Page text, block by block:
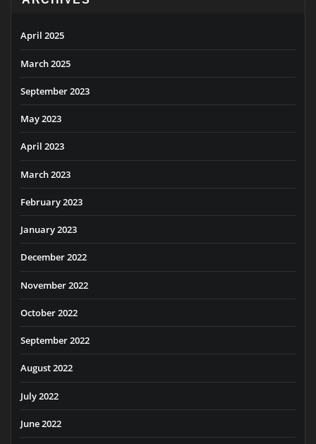
April 2025
March 2025
September 2023
May 2023
April 2023
March 2023
February 2023
January 2023
December 2022
November 2022
October 2022
September 2022
August 2022
July 2022
June 2022